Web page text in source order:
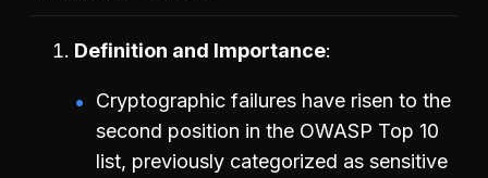
Definition and Importance
Cryptographic failures have risen to the
second position in the OWASP Top 10
list, previously categorized as sensitive